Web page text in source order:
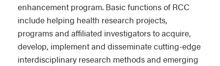
enhancement program. Basic functions of RCC
include helping health research projects,
programs and affiliated investigators to acquire,
develop, implement and disseminate cutting-edge
interdisciplinary research methods and emerging